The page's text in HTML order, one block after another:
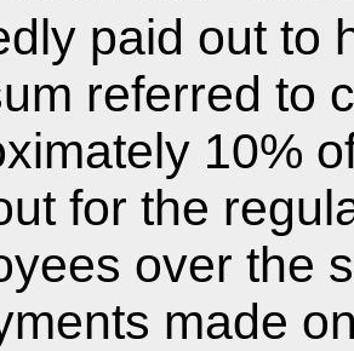
paid out to
referred to
10%
for the
over the
made